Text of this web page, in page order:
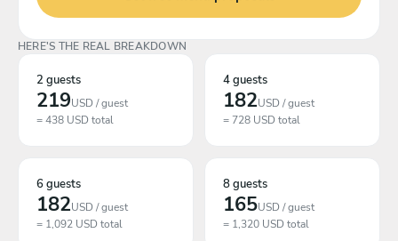
HERE'S THE REAL BREAKDOWN
2 guests
219USD / guest
= 438 USD total
4 guests
182USD / guest
= 728 USD total
6 guests
182USD / guest
= 1,092 USD total
8 guests
165USD / guest
= 1,320 USD total